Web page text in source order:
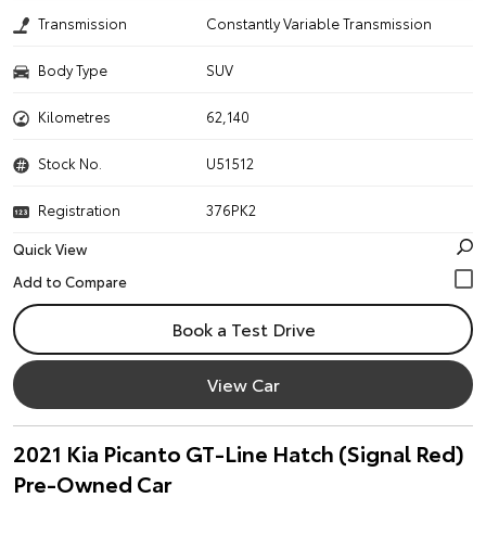
Transmission Constantly Variable Transmission
Body Type SUV
Kilometres 62,140
Stock No. U51512
Registration
376PK2
Quick View
Book a Test Drive
View Car
2021 Kia Picanto GT-Line Hatch (Signal Red)
Pre-Owned Car